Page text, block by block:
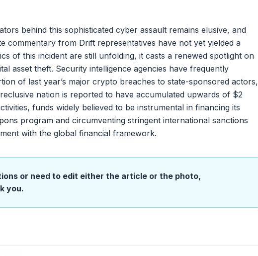
behind this sophisticated cyber assault remains elusive, and
commentary from Drift representatives have not yet yielded a
of this incident are still unfolding, it casts a renewed spotlight on
asset theft. Security intelligence agencies have frequently
of last year’s major crypto breaches to state-sponsored actors,
nation is reported to have accumulated upwards of $2
funds widely believed to be instrumental in financing its
program and circumventing stringent international sanctions
with the global financial framework.
or need to edit either the article or the photo,
you.